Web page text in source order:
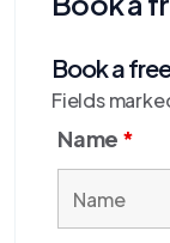
Book a
Fields
Name *